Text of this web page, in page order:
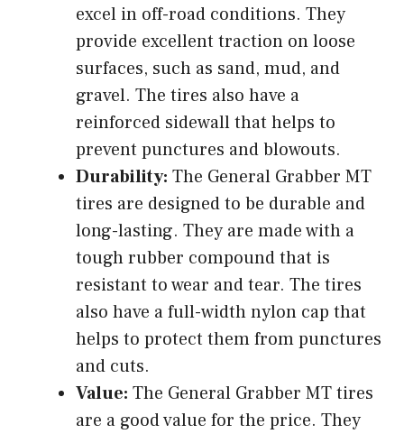
excel in off-road conditions. They
provide excellent traction on loose
surfaces, such as sand, mud, and
gravel. The tires also have a
reinforced sidewall that helps to
prevent punctures and blowouts.
Durability: The General Grabber MT
tires are designed to be durable and
long-lasting. They are made with a
tough rubber compound that is
resistant to wear and tear. The tires
also have a full-width nylon cap that
helps to protect them from punctures
and cuts.
Value: The General Grabber MT tires
are a good value for the price. They